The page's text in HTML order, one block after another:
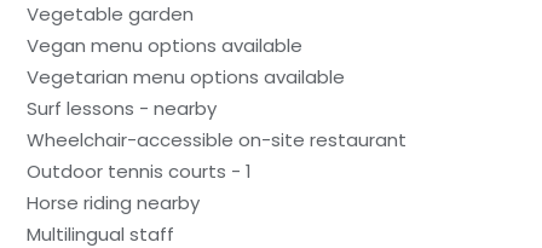
Vegetable garden
Vegan menu options available
Vegetarian menu options available
Surf lessons - nearby
Wheelchair-accessible on-site restaurant
Outdoor tennis courts - 1
Horse riding nearby
Multilingual staff